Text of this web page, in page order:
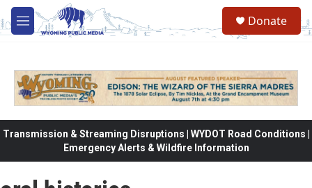
Skip to main content
M
e
Donate
Transmission & Streaming Disruptions | WYDOT Road Conditions |
Emergency Alerts & Wildfire Information